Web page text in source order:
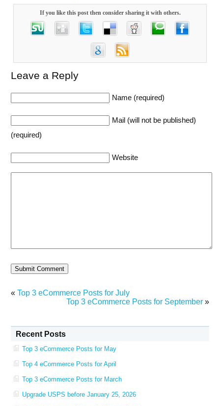
If you like this post then consider sharing it with others.
Leave a Reply
Name (required)
Mail (will not be published)
(required)
Website
«Top 3 eCommerce Posts for July
Top 3 eCommerce Posts for September»
Recent Posts
Top 3 eCommerce Posts for May
Top 4 eCommerce Posts for April
Top 3 eCommerce Posts for March
Upgrade USPS before January 25, 2026